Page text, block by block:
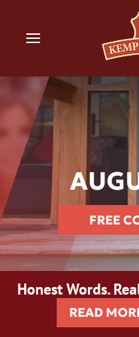
MENU
FREE
Honest Words.
READ